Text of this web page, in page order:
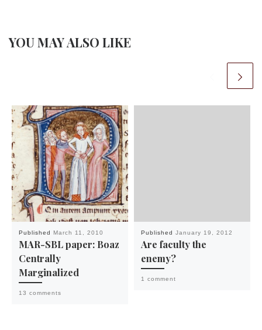
YOU MAY ALSO LIKE
Published March 11, 2010
MAR-SBL paper: Boaz
Centrally
Marginalized
13 comments
Published January 19, 2012
Are faculty the
enemy?
1 comment